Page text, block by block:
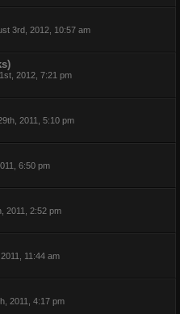
3rd, 2012, 10:57 am
2012, 7:21 pm
2011, 5:10 pm
6:50 pm
2011, 2:52 pm
11:44 am
2011, 4:17 pm